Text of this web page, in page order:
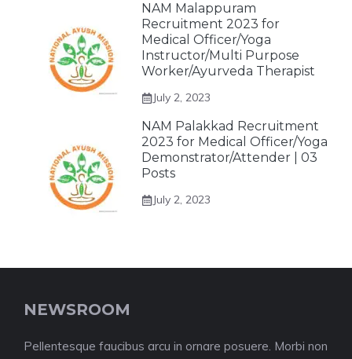
NAM Malappuram
Recruitment 2023 for
Medical Officer/Yoga
Instructor/Multi Purpose
Worker/Ayurveda Therapist
July 2, 2023
NAM Palakkad Recruitment
2023 for Medical Officer/Yoga
Demonstrator/Attender | 03
Posts
July 2, 2023
NEWSROOM
Pellentesque faucibus arcu in ornare posuere. Morbi non